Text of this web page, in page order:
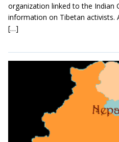
organization linked to the Indian
information on Tibetan activists.
[…]